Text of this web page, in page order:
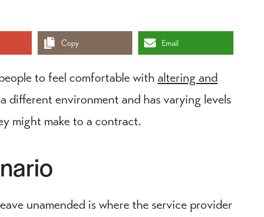
Copy Email
to feel comfortable with altering and
different environment and has varying levels
might make to a contract.
unamended is where the service provider